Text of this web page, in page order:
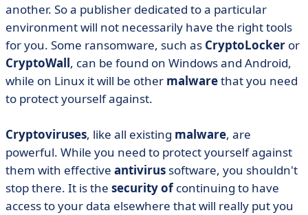
another. So a publisher dedicated to a particular
environment will not necessarily have the right tools
for you. Some ransomware, such as CryptoLocker or
CryptoWall, can be found on Windows and Android,
while on Linux it will be other malwarethat you need
to protect yourself against.
Cryptoviruses, like all existing malware, are
powerful. While you need to protect yourself against
them with effective antivirus software, you shouldn't
stop there. It is the security ofcontinuing to have
access to your data elsewhere that will really put you